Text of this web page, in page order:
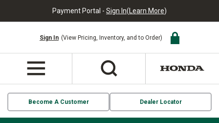
Payment Portal - Sign In(Learn More)
Sign In (View Pricing, Inventory, and to Order)
Become A Customer Dealer Locator